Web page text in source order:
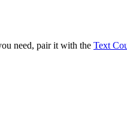
need, pair it with the Text